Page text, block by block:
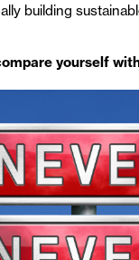
building
yourself